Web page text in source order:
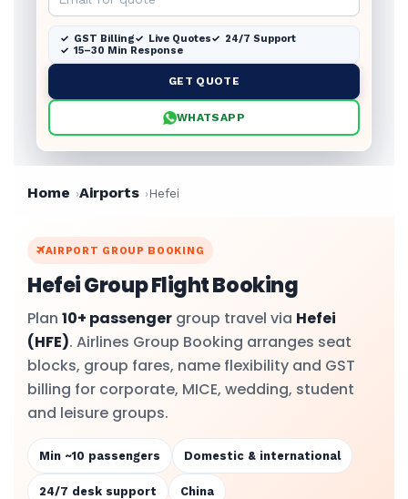
GST Billing Live Quotes
24/7 Support
15–30 Min Response
GET QUOTE
WHATSAPP
Home Airports Hefei
AIRPORT GROUP BOOKING
Hefei Group Flight Booking
Plan 10+ passenger group travel via Hefei
(HFE). Airlines Group Booking arranges seat
blocks, group fares, name flexibility and GST
billing for corporate, MICE, wedding, student
and leisure groups.
Min ~10 passengers Domestic & international
24/7 desk support China